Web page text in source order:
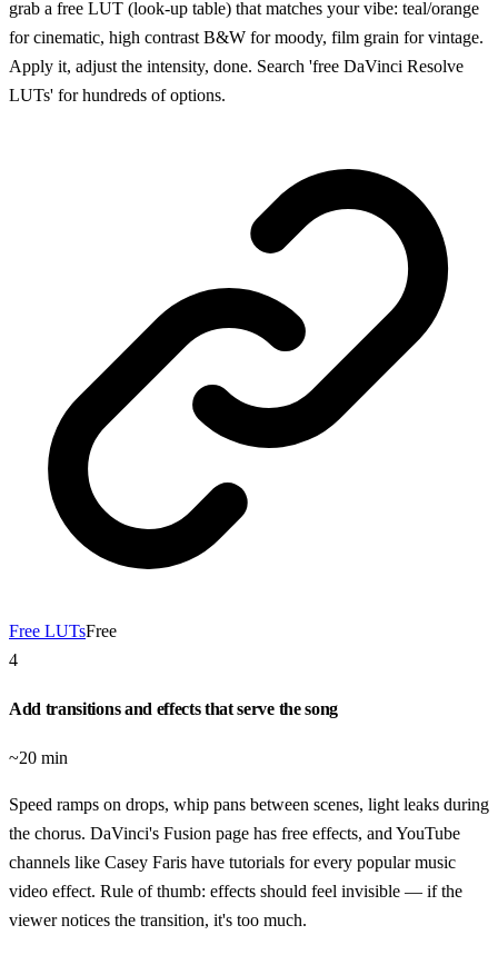
grab a free LUT (look-up table) that matches your vibe: teal/orange
for cinematic, high contrast B&W for moody, film grain for vintage.
Apply it, adjust the intensity, done. Search 'free DaVinci Resolve
LUTs' for hundreds of options.
Free LUTsFree
4
Add transitions and effects that serve the song
~20 min
Speed ramps on drops, whip pans between scenes, light leaks during
the chorus. DaVinci's Fusion page has free effects, and YouTube
channels like Casey Faris have tutorials for every popular music
video effect. Rule of thumb: effects should feel invisible — if the
viewer notices the transition, it's too much.